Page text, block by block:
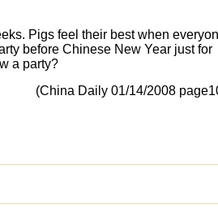
Pigs feel their best when
before Chinese New Year just for
a party?
(China Daily 01/14/2008